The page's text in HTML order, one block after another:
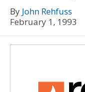
By John Rehfuss
February 1, 1993